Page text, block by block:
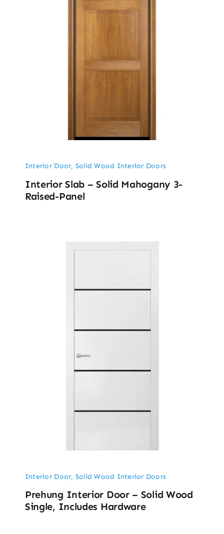
Interior Door, Solid Wood Interior Doors
Interior Slab – Solid Mahogany 3-
Raised-Panel
Interior Door, Solid Wood Interior Doors
Prehung Interior Door – Solid Wood
Single, Includes Hardware